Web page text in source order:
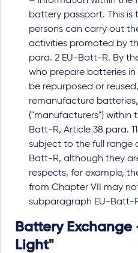
battery passport. This is
persons can carry out
activities promoted by
para. 2 EU-Batt-R. By
who prepare batteries
be repurposed or
remanufacture
("manufacturers") within
Batt-R, Article 38 para.
subject to the full range
Batt-R, although they
respects, for example,
from Chapter VII may
subparagraph EU-Batt-
Battery
Light"